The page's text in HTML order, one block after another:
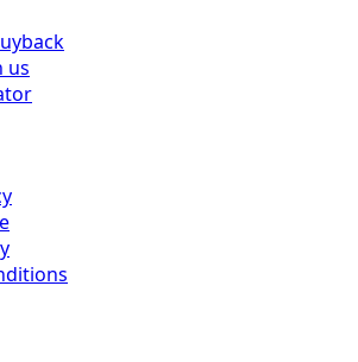
us